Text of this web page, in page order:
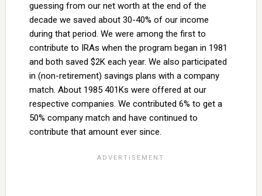
guessing from our net worth at the end of the
decade we saved about 30-40% of our income
during that period. We were among the first to
contribute to IRAs when the program began in 1981
and both saved $2K each year. We also participated
in (non-retirement) savings plans with a company
match. About 1985 401Ks were offered at our
respective companies. We contributed 6% to get a
50% company match and have continued to
contribute that amount ever since.